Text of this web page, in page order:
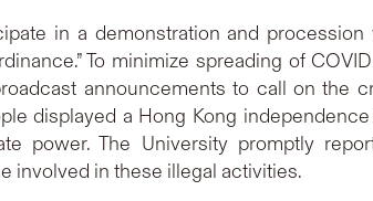
in a demonstration and procession
To minimize spreading of
announcements to call on the
displayed a Hong Kong
power. The University promptly
involved in these illegal activities.